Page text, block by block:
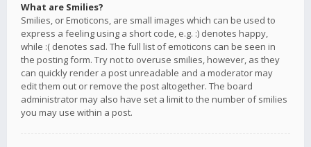
What are Smilies?
Smilies, or Emoticons, are small images which can be used to
express a feeling using a short code, e.g. :) denotes happy,
while :( denotes sad. The full list of emoticons can be seen in
the posting form. Try not to overuse smilies, however, as they
can quickly render a post unreadable and a moderator may
edit them out or remove the post altogether. The board
administrator may also have set a limit to the number of smilies
you may use within a post.